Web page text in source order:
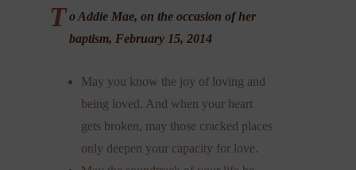
T o Addie Mae, on the occasion of her
baptism, February 15, 2014
May you know the joy of loving and
being loved. And when your heart
gets broken, may those cracked places
only deepen your capacity for love.